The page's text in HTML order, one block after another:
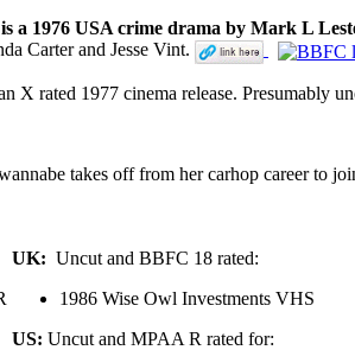
a 1976 USA crime drama by Mark L
Carter and Jesse Vint.
X rated 1977 cinema release. Presumably
takes off from her carhop career to
UK: Uncut and BBFC 18 rated:
1986 Wise Owl Investments VHS
US: Uncut and MPAA R rated for: